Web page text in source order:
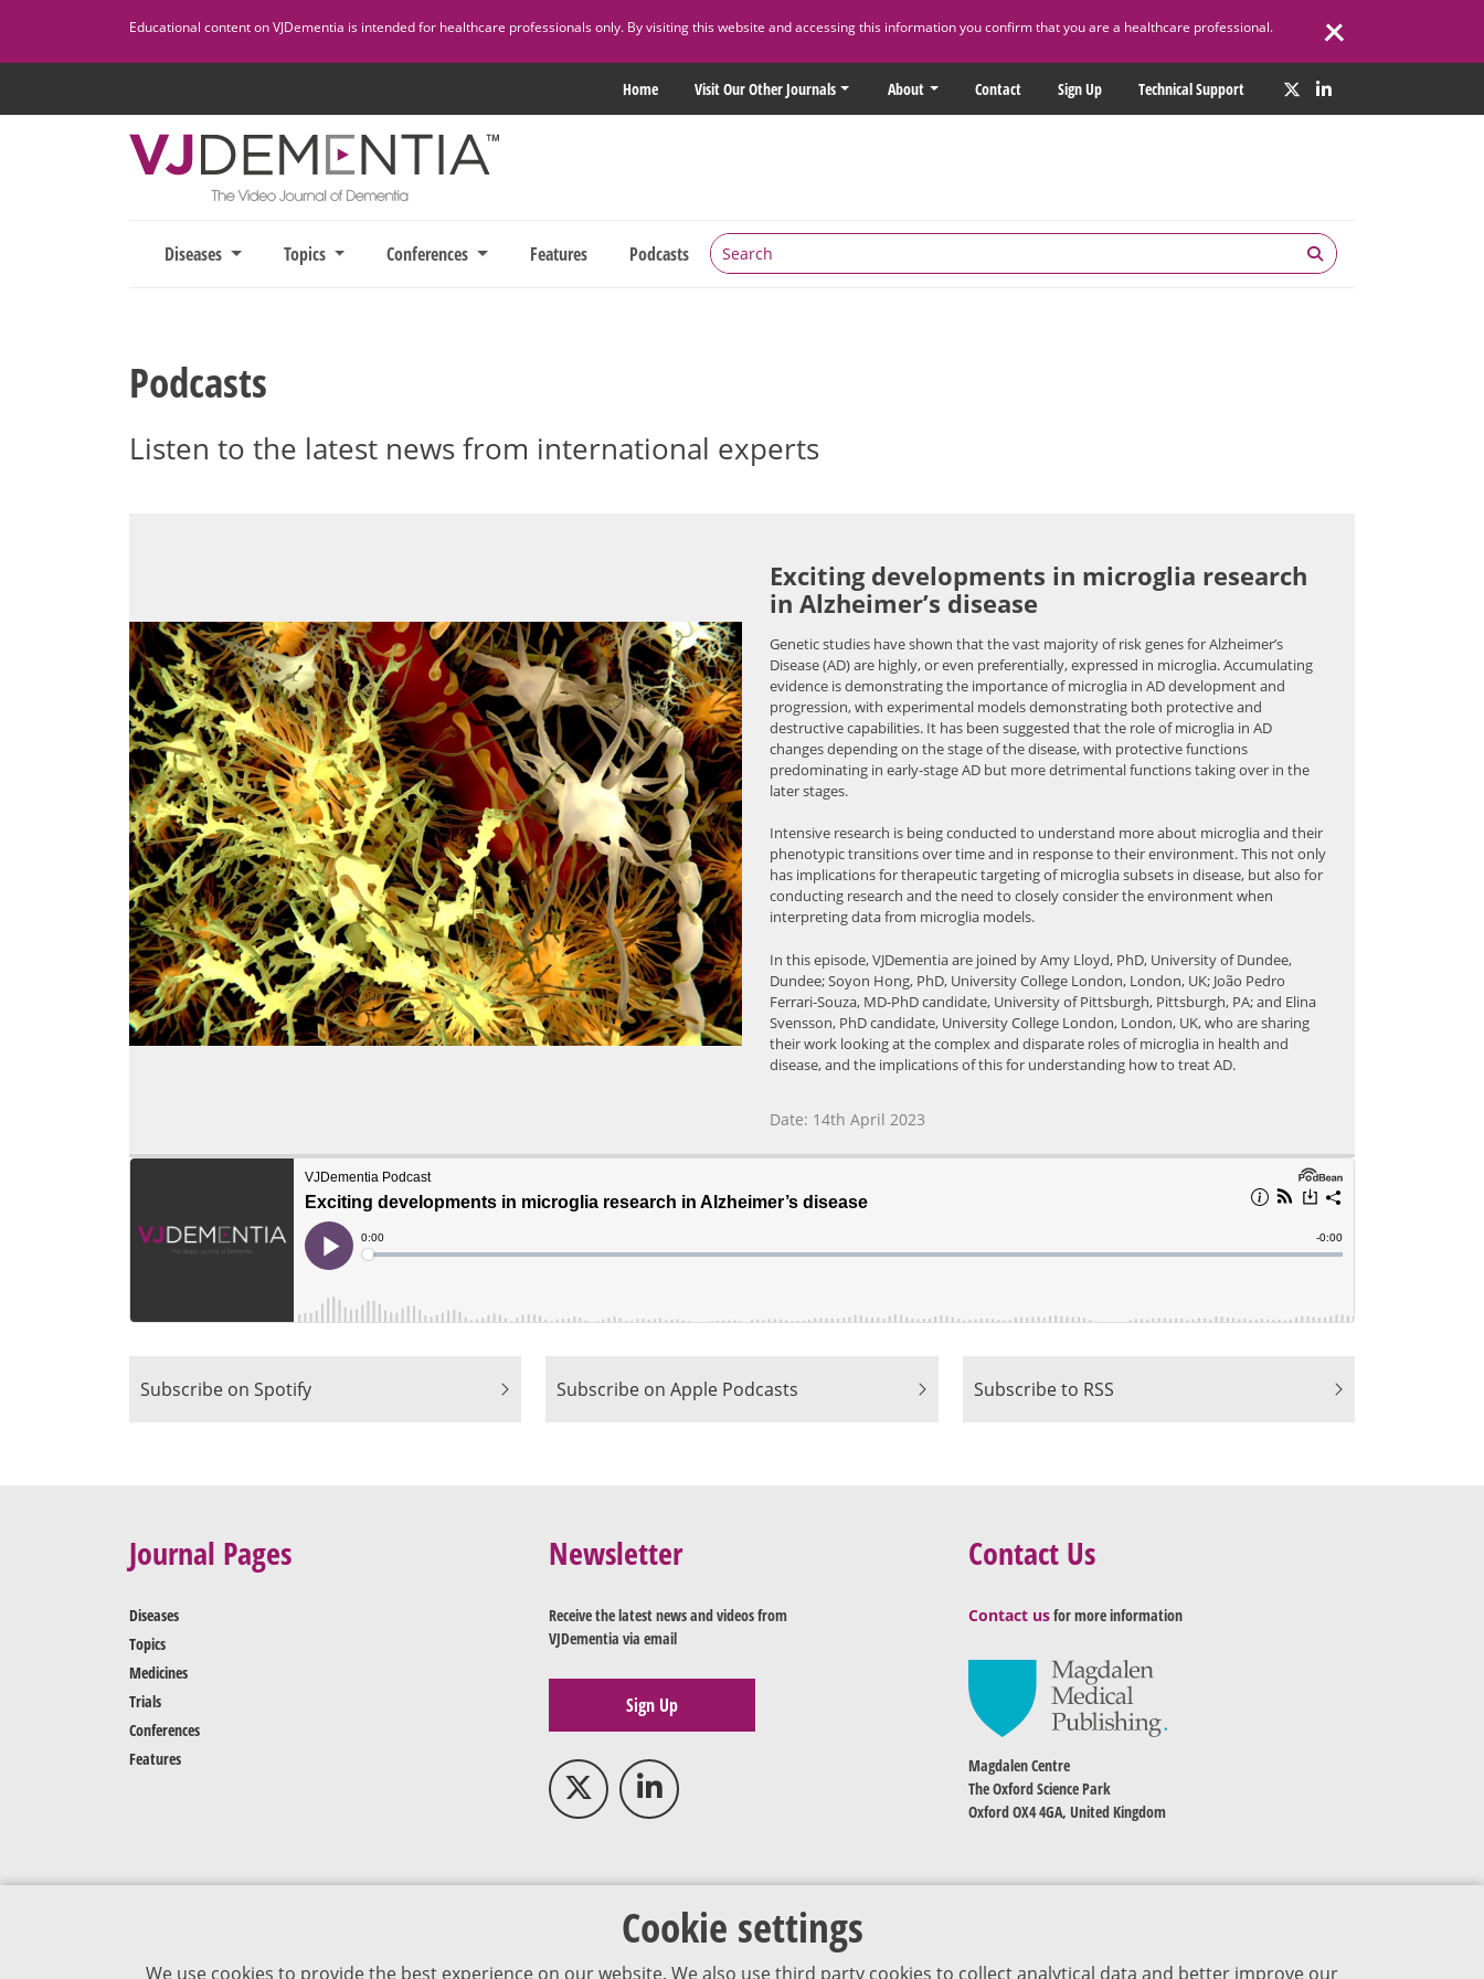
content
Educational content on VJDementia is intended for healthcare professionals only. By visiting this website and accessing this information you confirm that you are a healthcare professional.
Home Visit Our Other Journals About Contact Sign Up Technical Support
Diseases Topics Conferences Features Podcasts
Podcasts
Listen to the latest news from international experts
Exciting developments in microglia research
in Alzheimer’s disease
Genetic studies have shown that the vast majority of risk genes for Alzheimer’s
Disease (AD) are highly, or even preferentially, expressed in microglia. Accumulating
evidence is demonstrating the importance of microglia in AD development and
progression, with experimental models demonstrating both protective and
destructive capabilities. It has been suggested that the role of microglia in AD
changes depending on the stage of the disease, with protective functions
predominating in early-stage AD but more detrimental functions taking over in the
later stages.
Intensive research is being conducted to understand more about microglia and their
phenotypic transitions over time and in response to their environment. This not only
has implications for therapeutic targeting of microglia subsets in disease, but also for
conducting research and the need to closely consider the environment when
interpreting data from microglia models.
In this episode, VJDementia are joined by Amy Lloyd, PhD, University of Dundee,
Dundee; Soyon Hong, PhD, University College London, London, UK; João Pedro
Ferrari-Souza, MD-PhD candidate, University of Pittsburgh, Pittsburgh, PA; and Elina
Svensson, PhD candidate, University College London, London, UK, who are sharing
their work looking at the complex and disparate roles of microglia in health and
disease, and the implications of this for understanding how to treat AD.
Date: 14th April 2023
Subscribe on Spotify Subscribe on Apple Podcasts Subscribe to RSS
Cookie settings
We use cookies to provide the best experience on our website. We also use third party cookies to collect analytical data and better improve our
Journal Pages
Diseases
Topics
Medicines
Trials
Conferences
Features
Newsletter
Receive the latest news and videos from
VJDementia via email
Sign Up
Contact Us
Contact usfor more information
Magdalen Centre
The Oxford Science Park
Oxford OX4 4GA, United Kingdom